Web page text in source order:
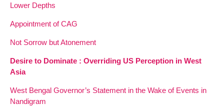
Lower Depths
Appointment of CAG
Not Sorrow but Atonement
Desire to Dominate : Overriding US Perception in West
Asia
West Bengal Governor’s Statement in the Wake of Events in
Nandigram